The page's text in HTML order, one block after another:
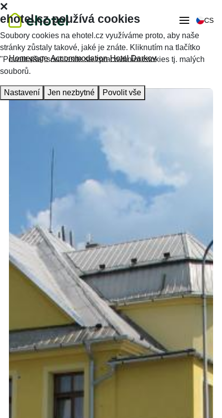
CS
Homepage Accommodation Hotel Darkov
ehotel.cz používá cookies
Soubory cookies na ehotel.cz využíváme proto, aby naše
stránky zůstaly takové, jaké je znáte. Kliknutím na tlačítko
"Povolit vše" souhlasíte se zpracováním cookies tj. malých
souborů.
Nastavení Jen nezbytné Povolit vše